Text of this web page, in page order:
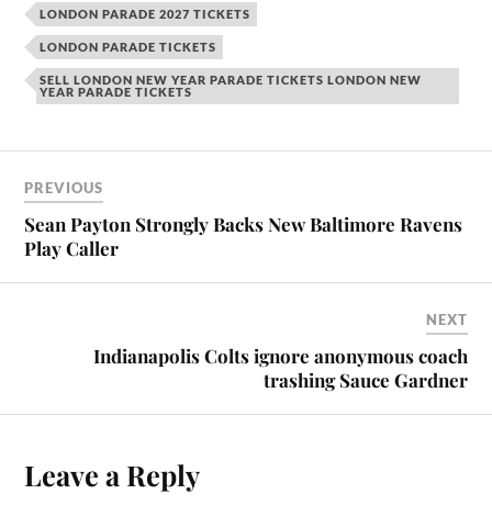
LONDON PARADE 2027 TICKETS
LONDON PARADE TICKETS
SELL LONDON NEW YEAR PARADE TICKETS LONDON NEW
YEAR PARADE TICKETS
PREVIOUS
Sean Payton Strongly Backs New Baltimore Ravens
Play Caller
NEXT
Indianapolis Colts ignore anonymous coach
trashing Sauce Gardner
Leave a Reply